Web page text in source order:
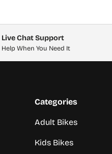
Live Chat Support
Help When You Need It
Categories
Adult Bikes
Kids Bikes